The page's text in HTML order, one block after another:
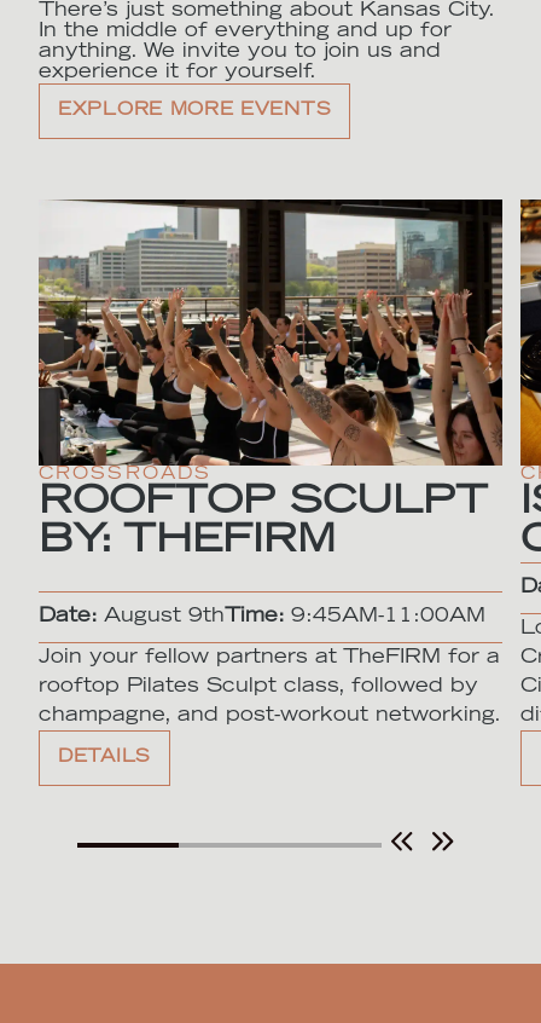
There’s just something about Kansas City.
In the middle of everything and up for
anything. We invite you to join us and
experience it for yourself.
EXPLORE MORE EVENTS
CROSSROADS
ROOFTOP SCULPT
BY: THEFIRM
Date: August 9th Time: 9:45AM-11:00AM
Join your fellow partners at TheFIRM for a
rooftop Pilates Sculpt class, followed by
champagne, and post-workout networking.
DETAILS